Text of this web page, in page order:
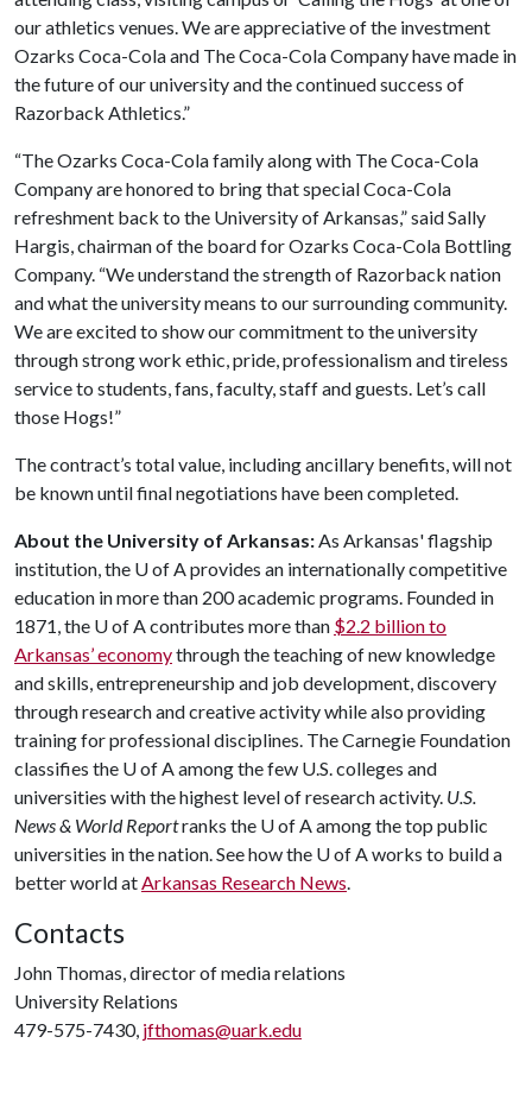
our athletics venues. We are appreciative of the investment
Ozarks Coca-Cola and The Coca-Cola Company have made in
the future of our university and the continued success of
Razorback Athletics.”
“The Ozarks Coca-Cola family along with The Coca-Cola
Company are honored to bring that special Coca-Cola
refreshment back to the University of Arkansas,” said Sally
Hargis, chairman of the board for Ozarks Coca-Cola Bottling
Company. “We understand the strength of Razorback nation
and what the university means to our surrounding community.
We are excited to show our commitment to the university
through strong work ethic, pride, professionalism and tireless
service to students, fans, faculty, staff and guests. Let’s call
those Hogs!”
The contract’s total value, including ancillary benefits, will not
be known until final negotiations have been completed.
About the University of Arkansas:As Arkansas' flagship
institution, the U of Aprovides an internationally competitive
education in more than 200 academic programs. Founded in
1871, the U of Acontributes more than $2.2 billion to
Arkansas’ economythrough the teaching of new knowledge
and skills, entrepreneurship and job development, discovery
through research and creative activity while also providing
training for professional disciplines. The Carnegie Foundation
classifies the U of Aamong the few U.S. colleges and
universities with the highest level of research activity. U.S.
News & World Reportranks the U of Aamong the top public
universities in the nation. See how the U of Aworks to build a
better world atArkansas Research News.
Contacts
John Thomas, director of media relations
University Relations
479-575-7430, jfthomas@uark.edu